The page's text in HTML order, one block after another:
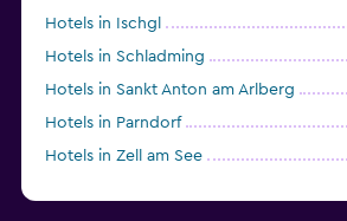
Hotels in Ischgl
Hotels in Schladming
Hotels in Sankt Anton am Arlberg
Hotels in Parndorf
Hotels in Zell am See